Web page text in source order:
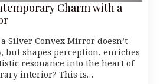
Charm with a
Silver Convex Mirror doesn’t
shapes perception, enriches
resonance into the heart of
interior? This is…